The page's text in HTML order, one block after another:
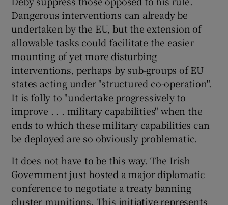
Dangerous interventions can already be
undertaken by the EU, but the extension of
allowable tasks could facilitate the easier
mounting of yet more disturbing
interventions, perhaps by sub-groups of EU
states acting under "structured co-operation".
It is folly to "undertake progressively to
improve . . . military capabilities" when the
ends to which these military capabilities can
be deployed are so obviously problematic.
It does not have to be this way. The Irish
Government just hosted a major diplomatic
conference to negotiate a treaty banning
cluster munitions. This initiative represents